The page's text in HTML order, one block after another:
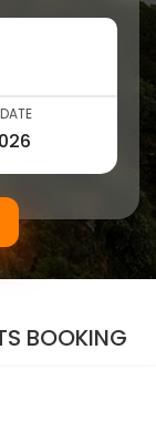
BOOKING